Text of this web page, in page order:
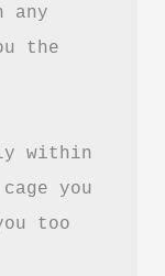
any
the
within
you
too